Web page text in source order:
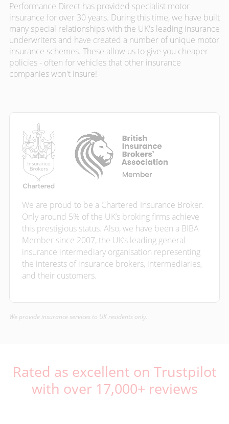
Performance Direct has provided specialist motor
insurance for over 30 years. During this time, we have built
many special relationships with the UK's leading insurance
underwriters and have created a number of unique motor
insurance schemes. These allow us to give you cheaper
policies - often for vehicles that other insurance
companies won't insure!
We are proud to be a Chartered Insurance Broker.
Only around 5% of the UK’s broking firms achieve
this prestigious status. Also, we have been a BIBA
Member since 2007, the UK’s leading general
insurance intermediary organisation representing
the interests of insurance brokers, intermediaries,
and their customers.
We provide insurance services to UK residents only.
Rated as excellent on Trustpilot
with over 17,000+ reviews